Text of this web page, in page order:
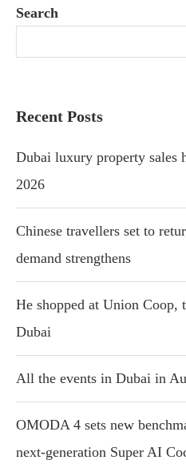
Search
Recent Posts
Dubai luxury property
2026
Chinese travellers set to
demand strengthens
He shopped at Union Coop,
Dubai
All the events in Dubai in
OMODA 4 sets new
next-generation Super AI